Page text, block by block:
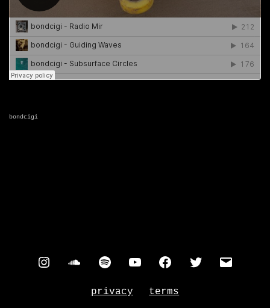
bondcigi
instagramsoundcloud
spotifyyoutubefacebooktwitter
privacy terms